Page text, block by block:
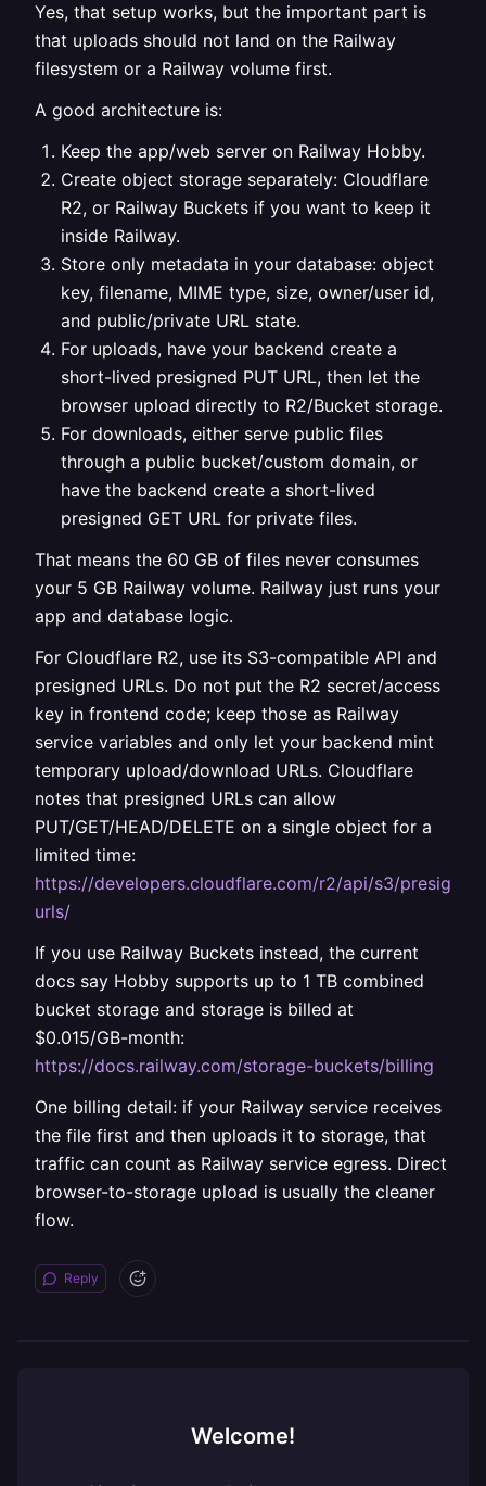
Yes, that setup works, but the important part is
that uploads should not land on the Railway
filesystem or a Railway volume first.
A good architecture is:
Keep the app/web server on Railway Hobby.
Create object storage separately: Cloudflare
R2, or Railway Buckets if you want to keep it
inside Railway.
Store only metadata in your database: object
key, filename, MIME type, size, owner/user id,
and public/private URL state.
For uploads, have your backend create a
short-lived presigned PUT URL, then let the
browser upload directly to R2/Bucket storage.
For downloads, either serve public files
through a public bucket/custom domain, or
have the backend create a short-lived
presigned GET URL for private files.
That means the 60 GB of files never consumes
your 5 GB Railway volume. Railway just runs your
app and database logic.
For Cloudflare R2, use its S3-compatible API and
presigned URLs. Do not put the R2 secret/access
key in frontend code; keep those as Railway
service variables and only let your backend mint
temporary upload/download URLs. Cloudflare
notes that presigned URLs can allow
PUT/GET/HEAD/DELETE on a single object for a
limited time:
https://developers.cloudflare.com/r2/api/s3/
urls/
If you use Railway Buckets instead, the current
docs say Hobby supports up to 1 TB combined
bucket storage and storage is billed at
$0.015/GB-month:
https://docs.railway.com/storage-buckets/billing
One billing detail: if your Railway service receives
the file first and then uploads it to storage, that
traffic can count as Railway service egress. Direct
browser-to-storage upload is usually the cleaner
flow.
Reply
Welcome!